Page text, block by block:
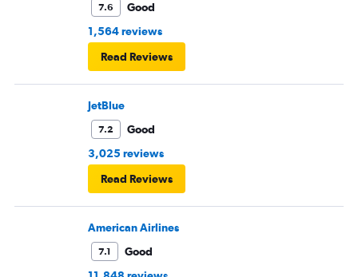
7.6
Good
1,564 reviews
Read Reviews
JetBlue
7.2
Good
3,025 reviews
Read Reviews
American Airlines
7.1
Good